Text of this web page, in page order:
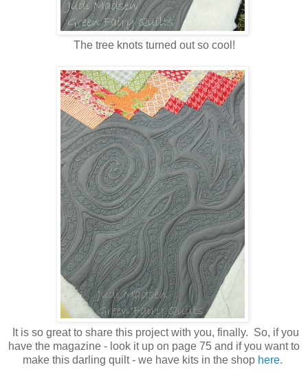
The tree knots turned out so cool!
It is so great to share this project with you, finally. So, if you
have the magazine - look it up on page 75 and if you want to
make this darling quilt - we have kits in the shop here.